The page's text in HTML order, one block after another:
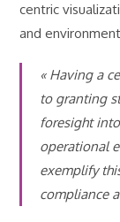
centric
and
« Having a
to granting
foresight
operational
exemplify
compliance